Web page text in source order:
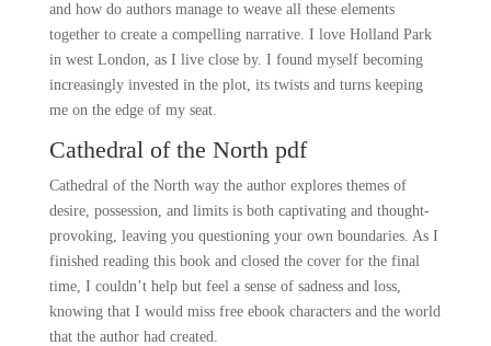
and how do authors manage to weave all these elements
together to create a compelling narrative. I love Holland Park
in west London, as I live close by. I found myself becoming
increasingly invested in the plot, its twists and turns keeping
me on the edge of my seat.
Cathedral of the North pdf
Cathedral of the North way the author explores themes of
desire, possession, and limits is both captivating and thought-
provoking, leaving you questioning your own boundaries. As I
finished reading this book and closed the cover for the final
time, I couldn’t help but feel a sense of sadness and loss,
knowing that I would miss free ebook characters and the world
that the author had created.